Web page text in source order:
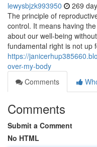
lewysbjzk993950 269
The principle of
control. It means having
about our well-being
fundamental right is not up
https://
over-my-body
Comments
Comments
Submit a Comment
No HTML